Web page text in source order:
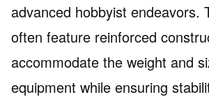
advanced hobbyist endeavors.
often feature reinforced
accommodate the weight and
equipment while ensuring